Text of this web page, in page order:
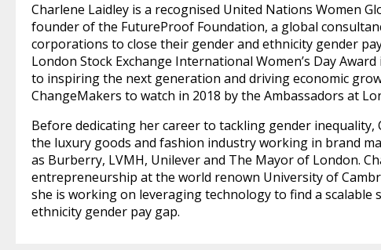
Charlene Laidley is a recognised United Nations Women
founder of the FutureProof Foundation, a global
corporations to close their gender and ethnicity gender
London Stock Exchange International Women’s Day
to inspiring the next generation and driving economic
ChangeMakers to watch in 2018 by the Ambassadors at
Before dedicating her career to tackling gender inequality,
the luxury goods and fashion industry working in brand
as Burberry, LVMH, Unilever and The Mayor of London.
entrepreneurship at the world renown University of
she is working on leveraging technology to find a scalable
ethnicity gender pay gap.